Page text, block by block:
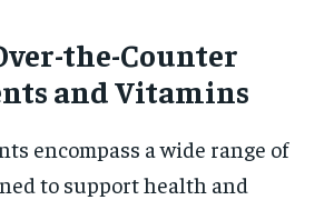
the-Counter
and Vitamins
encompass a wide range of
to support health and